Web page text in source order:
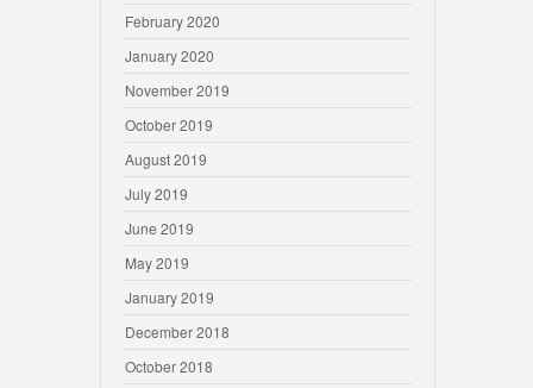
February 2020
January 2020
November 2019
October 2019
August 2019
July 2019
June 2019
May 2019
January 2019
December 2018
October 2018